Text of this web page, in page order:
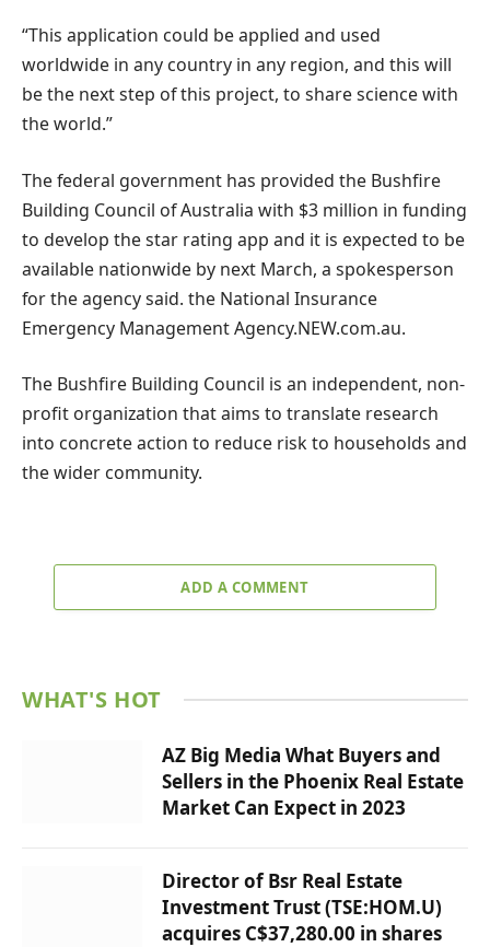
“This application could be applied and used
worldwide in any country in any region, and this will
be the next step of this project, to share science with
the world.”
The federal government has provided the Bushfire
Building Council of Australia with $3 million in funding
to develop the star rating app and it is expected to be
available nationwide by next March, a spokesperson
for the agency said. the National Insurance
Emergency Management Agency.NEW.com.au.
The Bushfire Building Council is an independent, non-
profit organization that aims to translate research
into concrete action to reduce risk to households and
the wider community.
ADD A COMMENT
WHAT'S HOT
AZ Big Media What Buyers and
Sellers in the Phoenix Real Estate
Market Can Expect in 2023
Director of Bsr Real Estate
Investment Trust (TSE:HOM.U)
acquires C$37,280.00 in shares